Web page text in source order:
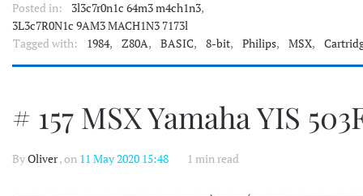
Posted in: 3l3c7r0n1c 64m3 m4ch1n3,
3L3c7R0N1c 9AM3 MACH1N3 7173l
Tagged with:
1984, Z80A, BASIC, 8-bit, Philips, MSX,
# 157 MSX Yamaha YIS
ByOliver, on 11 May 2020 15:48 1 min read